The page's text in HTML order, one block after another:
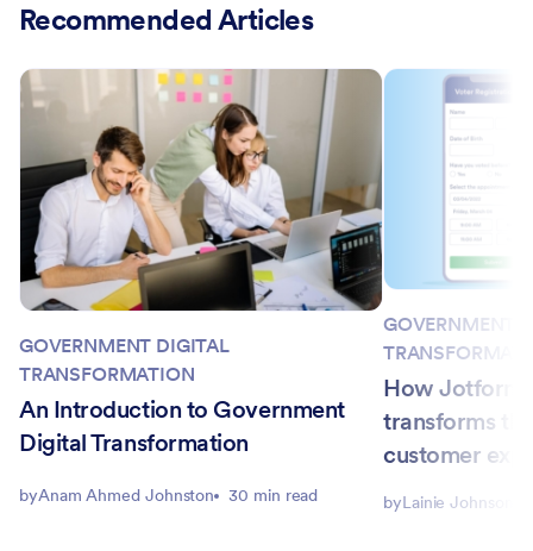
Recommended Articles
GOVERNMENT DIGITAL
TRANSFORMATION
An Introduction to Government
Digital Transformation
byAnam Ahmed Johnston 30 min read
GOVERNMENT
How Jotform
transforms
customer
byLainie Johnson